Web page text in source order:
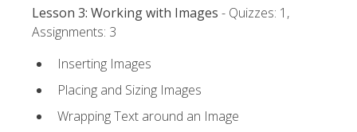
Lesson 3: Working with Images - Quizzes: 1,
Assignments: 3
Inserting Images
Placing and Sizing Images
Wrapping Text around an Image